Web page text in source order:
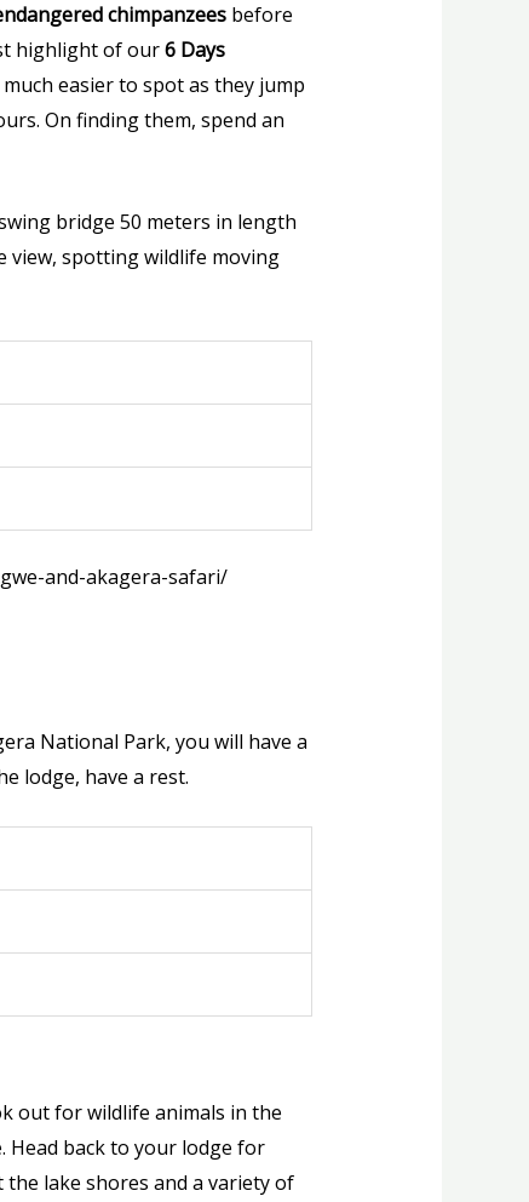
chimpanzeesbefore
highlight of our6 Days
easier to spot as they jump
On finding them, spend an
bridge 50 meters in length
view, spotting wildlife moving
National Park, you will have a
lodge, have a rest.
out for wildlife animals in the
Head back to your lodge for
lake shores and a variety of